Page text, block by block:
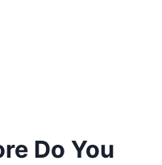
Do You